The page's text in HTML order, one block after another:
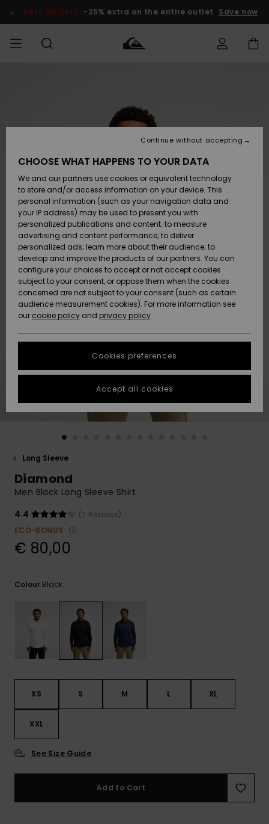
Product SALE ON SALE -25% extra on the entire outlet Save now
Accessories
Shoes &
Sandals
Surf
Snow
New
Arrivals
Highlights
Accessories
Shoes &
Sandals
Surf
Snow
New
Arrivals
Highlights
New
Highlights
Snow
SURF
Kids' Surf
Highlights
Community
SNOW
Kids' Snow
Women
Snow Shop
Highlights
Community
SALE ON
SALE
Outlet Kids
Outlet
Women
HELP &
CONTACT
Shipping
Payment
Gift Card
Quiksilver
Freedom
Data Protection
Start a
conversation
fastest answer
to your
question.
common
access our
contact form.
STORELOCATOR
GIFTCARDS
Long Sleeve
Diamond
Men Black Long Sleeve Shirt
4.4
(7 Reviews)
ECO-BONUS
€ 80,00
Colour Black
XS S M L XL
XXL
See Size Guide
Add to Cart
CHOOSE WHAT HAPPENS TO YOUR DATA
We and our partners use cookies or equivalent technology
to store and/or access information on your device. This
personal information (such as your navigation data and
your IP address) may be used to present you with
personalized publications and content; to measure
advertising and content performance; to deliver
personalized ads; learn more about their audience; to
develop and improve the products of our partners. You can
configure your choices to accept or not accept cookies
subject to your consent, or oppose them when the cookies
concerned are not subject to your consent (such as certain
audience measurement cookies). For more information see
our cookie policy and privacy policy
Cookies preferences
Continue without accepting
Accept all cookies